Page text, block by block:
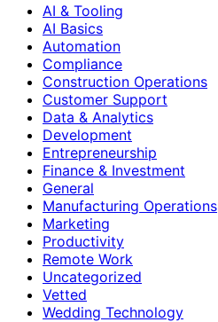
AI & Tooling
AI Basics
Automation
Compliance
Construction Operations
Customer Support
Data & Analytics
Development
Entrepreneurship
Finance & Investment
General
Manufacturing Operations
Marketing
Productivity
Remote Work
Uncategorized
Vetted
Wedding Technology